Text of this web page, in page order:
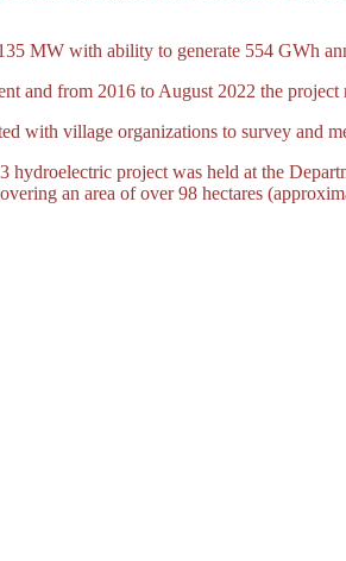
MW with ability to generate 554 GWh
and from 2016 to August 2022 the project
with village organizations to survey and
project was held at the
an area of over 98 hectares